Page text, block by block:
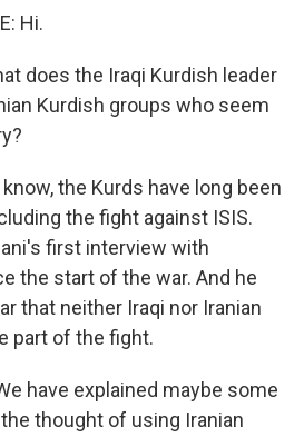
Hi.
does the Iraqi Kurdish leader
Kurdish groups who seem
know, the Kurds have long been
the fight against ISIS.
first interview with
the start of the war. And he
that neither Iraqi nor Iranian
part of the fight.
have explained maybe some
thought of using Iranian